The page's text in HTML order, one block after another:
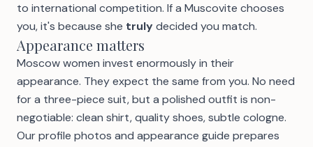
to international competition. If a Muscovite chooses
you, it's because she trulydecided you match.
Appearance matters
Moscow women invest enormously in their
appearance. They expect the same from you. No need
for a three-piece suit, but a polished outfit is non-
negotiable: clean shirt, quality shoes, subtle cologne.
Ourprofile photos and appearance guide prepares